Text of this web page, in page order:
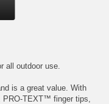
all outdoor use.
is a great value. With
TEXT™ finger tips,